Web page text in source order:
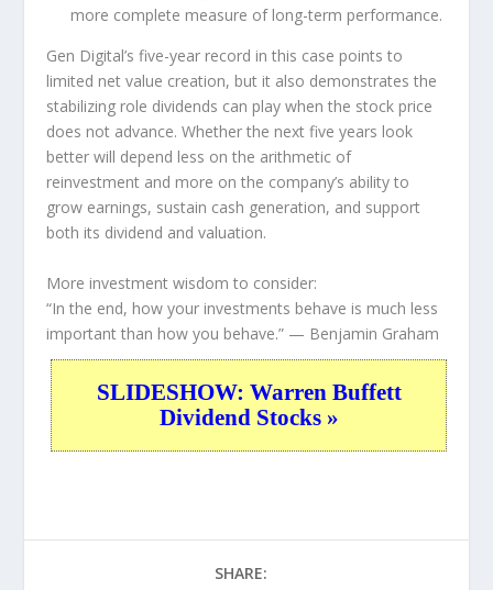
more complete measure of long-term performance.
Gen Digital’s five-year record in this case points to
limited net value creation, but it also demonstrates the
stabilizing role dividends can play when the stock price
does not advance. Whether the next five years look
better will depend less on the arithmetic of
reinvestment and more on the company’s ability to
grow earnings, sustain cash generation, and support
both its dividend and valuation.
More investment wisdom to consider:
“In the end, how your investments behave is much less
important than how you behave.” — Benjamin Graham
SLIDESHOW: Warren Buffett
Dividend Stocks »
SHARE: